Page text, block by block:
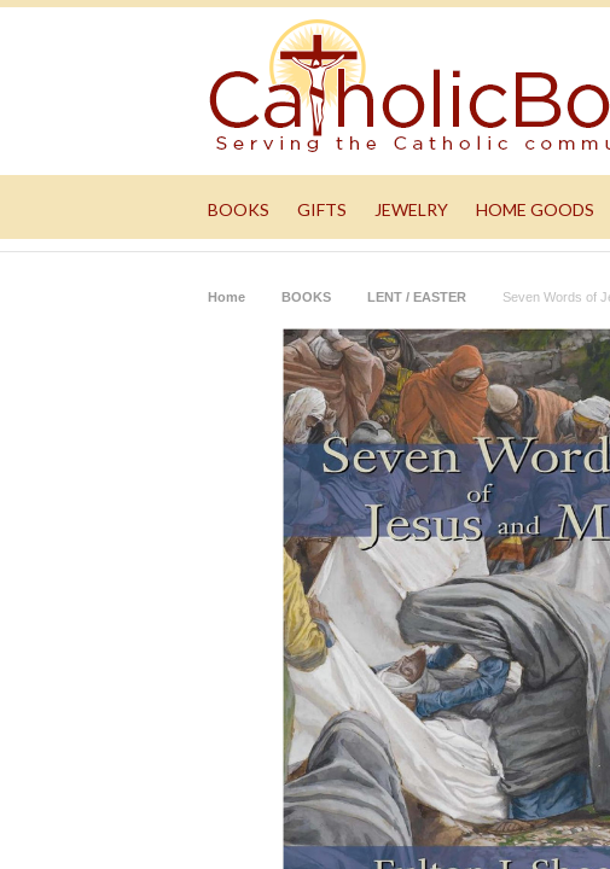
BOOKS GIFTS JEWELRY HOME GOODS
Home BOOKS LENT / EASTER Seven Words of